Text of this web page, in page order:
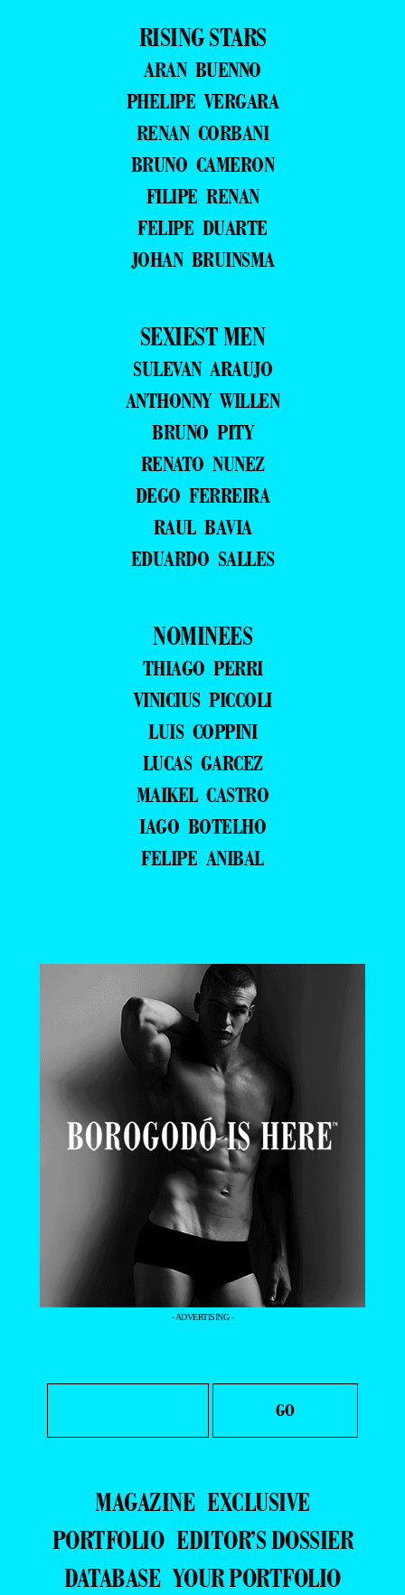
RISING STARS
ARAN BUENNO
PHELIPE VERGARA
RENAN CORBANI
BRUNO CAMERON
FILIPE RENAN
FELIPE DUARTE
JOHAN BRUINSMA
SEXIEST MEN
SULEVAN ARAUJO
ANTHONNY WILLEN
BRUNO PITY
RENATO NUNEZ
DEGO FERREIRA
RAUL BAVIA
EDUARDO SALLES
NOMINEES
THIAGO PERRI
VINICIUS PICCOLI
LUIS COPPINI
LUCAS GARCEZ
MAIKEL CASTRO
IAGO BOTELHO
FELIPE ANIBAL
- ADVERTISING -
MAGAZINE EXCLUSIVE
PORTFOLIO EDITOR’S DOSSIER
DATABASE YOUR PORTFOLIO